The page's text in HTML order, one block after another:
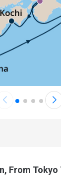
From Tokyo